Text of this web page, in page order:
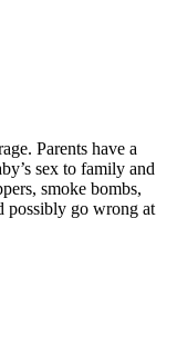
Parents have a
sex to family and
smoke bombs,
possibly go wrong at